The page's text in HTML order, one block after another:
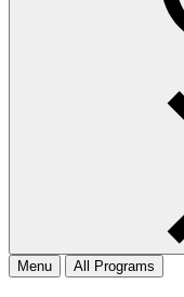
Menu All Programs